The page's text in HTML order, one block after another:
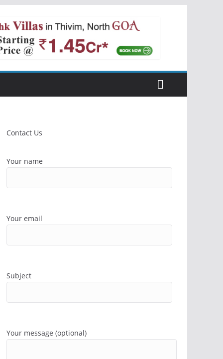
Contact Us
Your name
Your email
Subject
Your message (optional)